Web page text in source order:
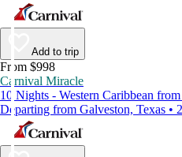
Add to trip
From $998
Carnival Miracle
10 Nights - Western Caribbean
Departing from Galveston, Texas •